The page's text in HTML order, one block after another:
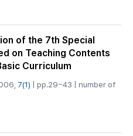
of the 7th Special
on Teaching Contents
Curriculum
7(1) | pp.29~43 | number of